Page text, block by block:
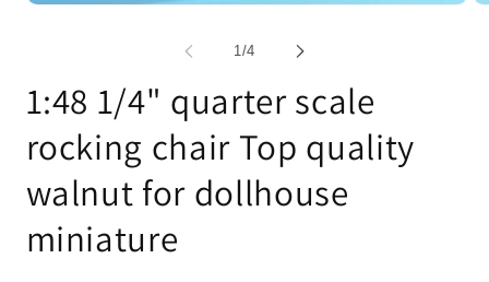
1 /of
4
1:48 1/4" quarter scale
rocking chair Top quality
walnut for dollhouse
miniature